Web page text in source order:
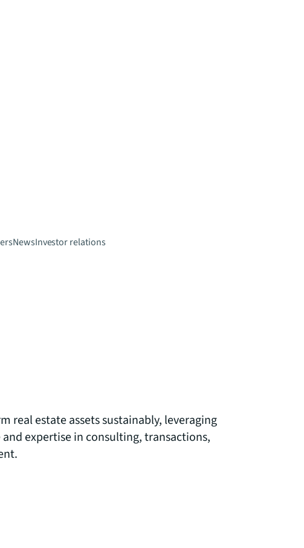
NewsInvestor relations
real estate assets sustainably, leveraging
expertise in consulting, transactions,